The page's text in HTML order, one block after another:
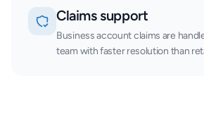
Claims support
Business account claims are
team with faster resolution than